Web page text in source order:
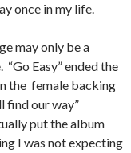
once in my life.
may only be a
Easy” ended the
the female backing
find our way”
put the album
I was not expecting